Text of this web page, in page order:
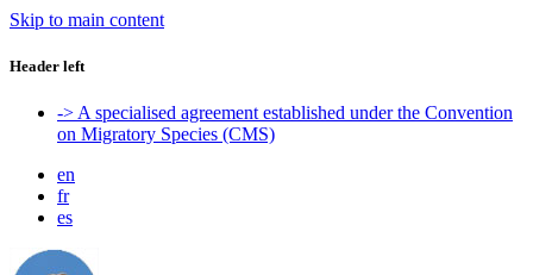
Skip to main content
Header left
-> A specialised agreement established under the Convention
on Migratory Species (CMS)
en
fr
es